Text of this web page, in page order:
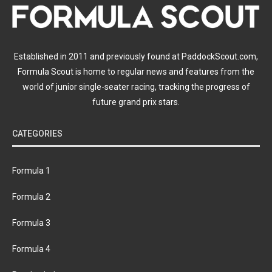
Established in 2011 and previously found at PaddockScout.com,
Formula Scout is home to regular news and features from the
world of junior single-seater racing, tracking the progress of
future grand prix stars.
CATEGORIES
Formula 1
Formula 2
Formula 3
Formula 4